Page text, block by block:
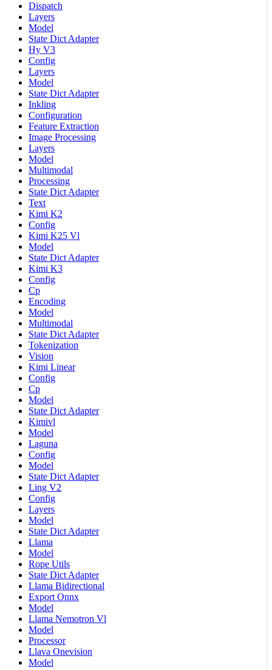
Dispatch
Layers
Model
State Dict Adapter
Hy V3
Config
Layers
Model
State Dict Adapter
Inkling
Configuration
Feature Extraction
Image Processing
Layers
Model
Multimodal
Processing
State Dict Adapter
Text
Kimi K2
Config
Kimi K25 Vl
Model
State Dict Adapter
Kimi K3
Config
Cp
Encoding
Model
Multimodal
State Dict Adapter
Tokenization
Vision
Kimi Linear
Config
Cp
Model
State Dict Adapter
Kimivl
Model
Laguna
Config
Model
State Dict Adapter
Ling V2
Config
Layers
Model
State Dict Adapter
Llama
Model
Rope Utils
State Dict Adapter
Llama Bidirectional
Export Onnx
Model
Llama Nemotron Vl
Model
Processor
Llava Onevision
Model